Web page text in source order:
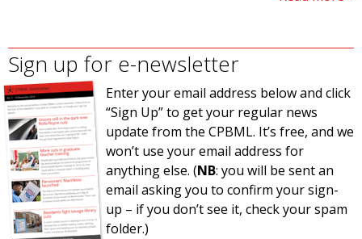
Sign up for e-newsletter
Enter your email address below and click
“Sign Up” to get your regular news
update from the CPBML. It’s free, and we
won’t use your email address for
anything else. (NB: you will be sent an
email asking you to confirm your sign-
up – if you don’t see it, check your spam
folder.)